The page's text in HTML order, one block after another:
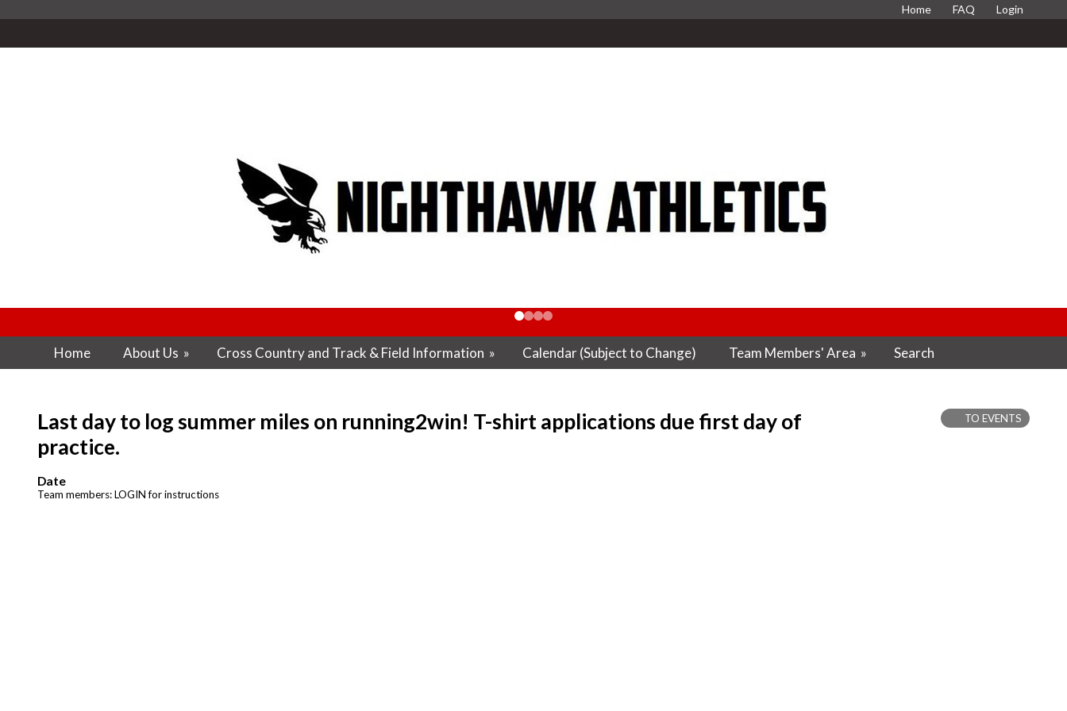
Home FAQ Login
Home About Us » Cross Country and Track & Field Information » Calendar (Subject to Change) Team Members' Area » Search
Last day to log summer miles on running2win! T-shirt applications due first day of
practice.
TO EVENTS
Date
Team members: LOGIN for instructions